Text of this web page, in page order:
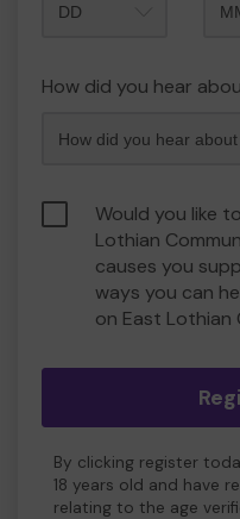
How did you hear
Would you like
Lothian
causes you
ways you can
on East
By clicking register
18 years old and have
relating to the age